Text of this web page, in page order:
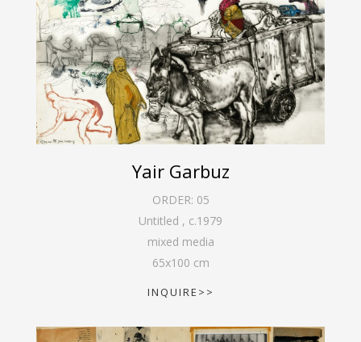
Yair Garbuz
ORDER: 05
Untitled , c.1979
mixed media
65x100 cm
INQUIRE>>